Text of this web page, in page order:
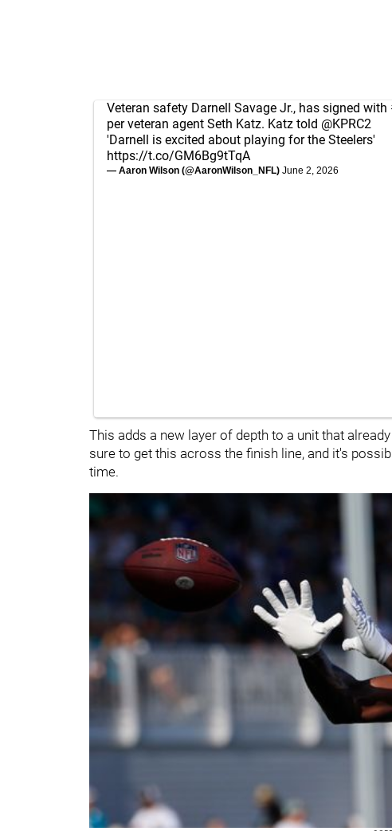
Veteran safety Darnell Savage Jr., has signed with
per veteran agent Seth Katz. Katz told @KPRC2
'Darnell is excited about playing for the Steelers'
https://t.co/GM6Bg9tTqA
— Aaron Wilson (@AaronWilson_NFL) June 2, 2026
This adds a new layer of depth to a unit that
sure to get this across the finish line, and it's
time.